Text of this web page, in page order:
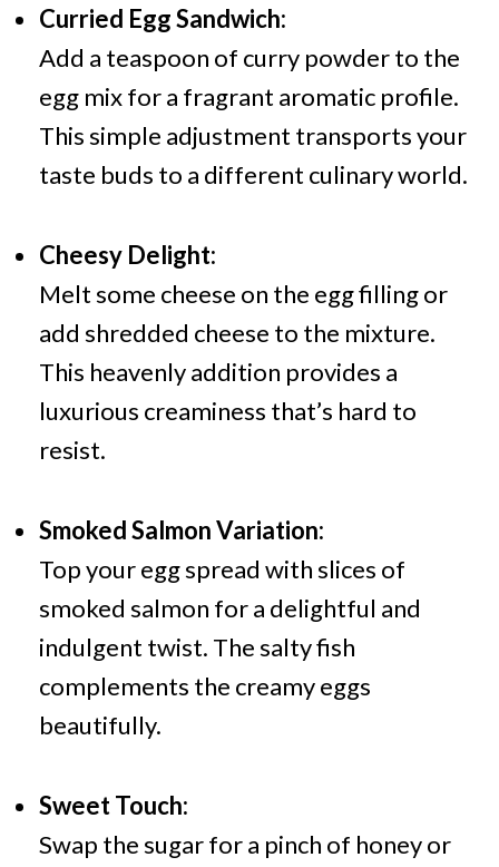
Curried Egg Sandwich:
Add a teaspoon of curry powder to the
egg mix for a fragrant aromatic profile.
This simple adjustment transports your
taste buds to a different culinary world.
Cheesy Delight:
Melt some cheese on the egg filling or
add shredded cheese to the mixture.
This heavenly addition provides a
luxurious creaminess that’s hard to
resist.
Smoked Salmon Variation:
Top your egg spread with slices of
smoked salmon for a delightful and
indulgent twist. The salty fish
complements the creamy eggs
beautifully.
Sweet Touch:
Swap the sugar for a pinch of honey or